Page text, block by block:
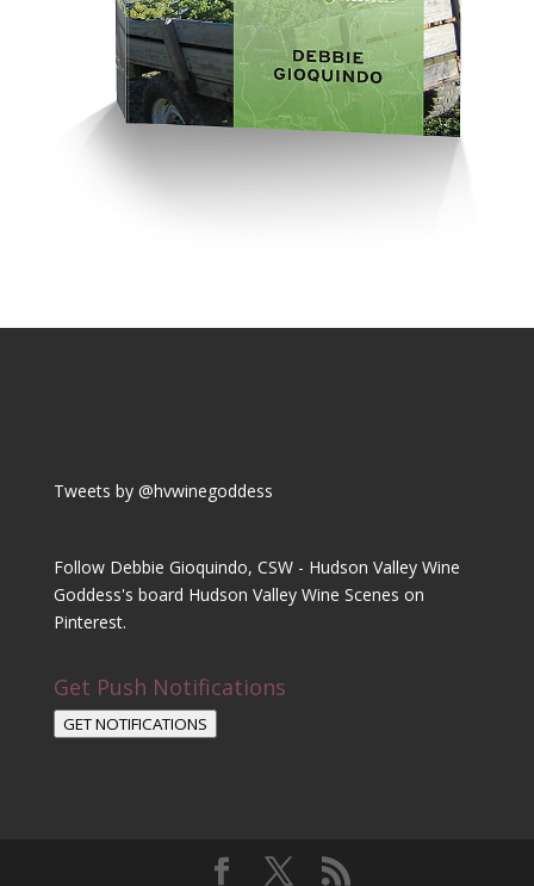
Tweets by @hvwinegoddess
Follow Debbie Gioquindo, CSW - Hudson Valley Wine
Goddess's board Hudson Valley Wine Scenes on
Pinterest.
Get Push Notifications
GET NOTIFICATIONS